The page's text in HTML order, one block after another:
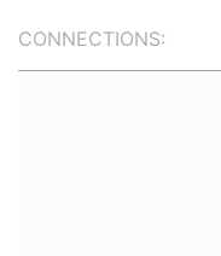
CONNECTIONS: